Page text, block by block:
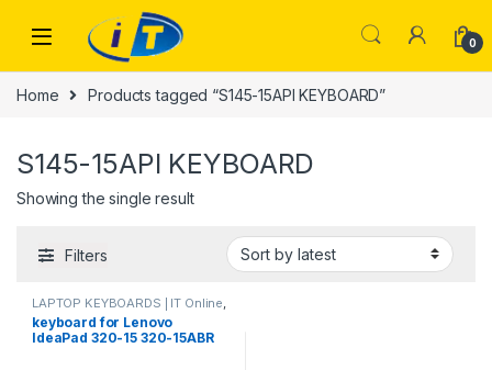
0
Home Products tagged “S145-15API KEYBOARD”
S145-15API KEYBOARD
Showing the single result
Filters
LAPTOP KEYBOARDS | IT Online
LENOVO KEYBOARDS
keyboard for Lenovo
IdeaPad 320-15 320-15ABR